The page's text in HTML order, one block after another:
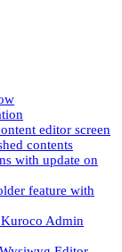
editor screen
contents
with update on
feature with
Admin